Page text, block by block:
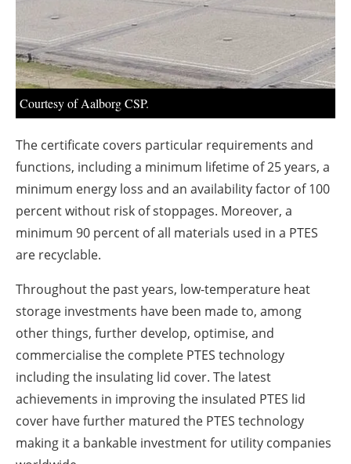
Newsletters
Courtesy of Aalborg CSP.
The certificate covers particular requirements and
functions, including a minimum lifetime of 25 years, a
minimum energy loss and an availability factor of 100
percent without risk of stoppages. Moreover, a
minimum 90 percent of all materials used in a PTES
are recyclable.
Throughout the past years, low-temperature heat
storage investments have been made to, among
other things, further develop, optimise, and
commercialise the complete PTES technology
including the insulating lid cover. The latest
achievements in improving the insulated PTES lid
cover have further matured the PTES technology
making it a bankable investment for utility companies